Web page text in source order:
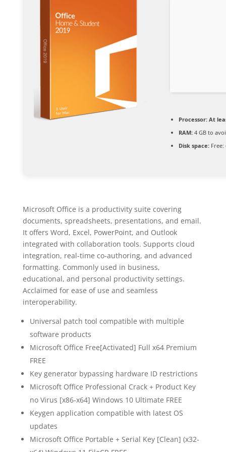
Processor:At
RAM:4 GB to
Disk space:Free:
Microsoft Office is a productivity suite covering
documents, spreadsheets, presentations, and email.
It offers Word, Excel, PowerPoint, and Outlook
integrated with collaboration tools. Supports cloud
integration, real-time co-authoring, and advanced
formatting. Commonly used in business,
educational, and personal productivity settings.
Acclaimed for ease of use and seamless
interoperability.
Universal patch tool compatible with multiple
software products
Microsoft Office Free[Activated] Full x64 Premium
FREE
Key generator bypassing hardware ID restrictions
Microsoft Office Professional Crack + Product Key
no Virus [x86-x64] Windows 10 Ultimate FREE
Keygen application compatible with latest OS
updates
Microsoft Office Portable + Serial Key [Clean] (x32-